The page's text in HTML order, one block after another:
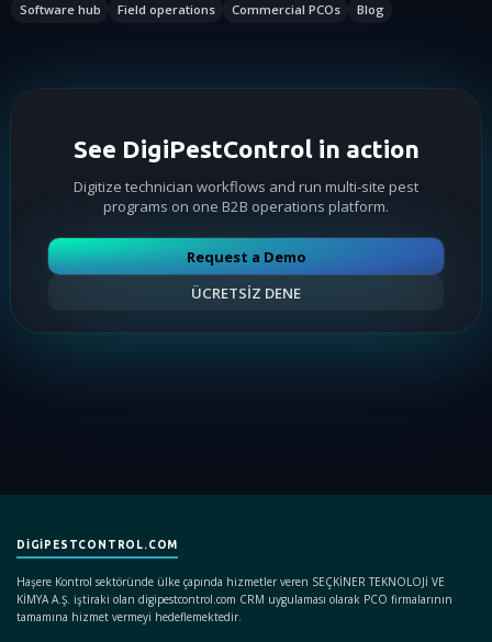
Software hub Field operations Commercial PCOs Blog
See DigiPestControl in action
Digitize technician workflows and run multi-site pest
programs on one B2B operations platform.
Request a Demo
ÜCRETSİZ DENE
DIGIPESTCONTROL.COM
Haşere Kontrol sektöründe ülke çapında hizmetler veren SEÇKİNER TEKNOLOJİ VE
KİMYA A.Ş. iştiraki olan digipestcontrol.com CRM uygulaması olarak PCO firmalarının
tamamına hizmet vermeyi hedeflemektedir.